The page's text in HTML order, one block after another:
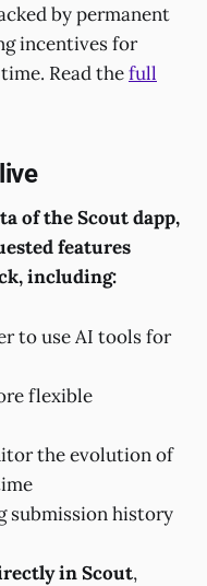
by permanent
incentives for
Read thefull
of the Scout dapp,
features
including:
to use AI tools for
flexible
the evolution of
submission history
in Scout,